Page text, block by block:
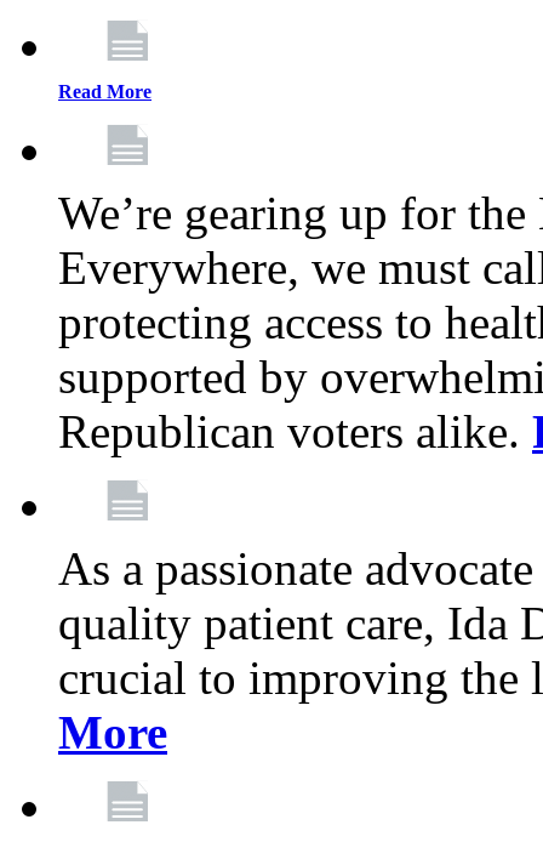
Read More
We’re gearing up for
Everywhere, we must
protecting access to
supported by
Republican voters alike.
As a passionate
quality patient care, Ida
crucial to improving
More